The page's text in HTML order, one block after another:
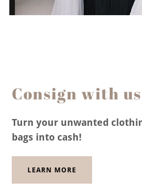
Consign with
Turn your unwanted
bags into cash!
LEARN MORE